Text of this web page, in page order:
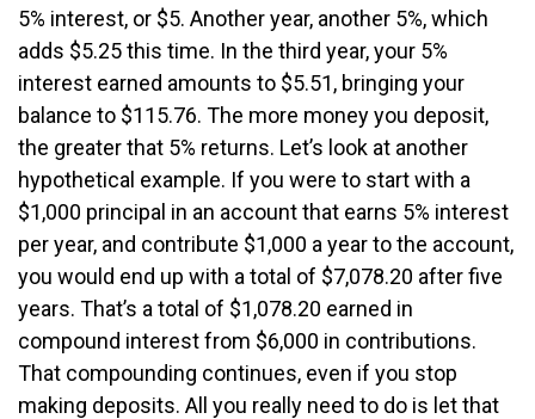
5% interest, or $5. Another year, another 5%, which
adds $5.25 this time. In the third year, your 5%
interest earned amounts to $5.51, bringing your
balance to $115.76. The more money you deposit,
the greater that 5% returns. Let’s look at another
hypothetical example. If you were to start with a
$1,000 principal in an account that earns 5% interest
per year, and contribute $1,000 a year to the account,
you would end up with a total of $7,078.20 after five
years. That’s a total of $1,078.20 earned in
compound interest from $6,000 in contributions.
That compounding continues, even if you stop
making deposits. All you really need to do is let that